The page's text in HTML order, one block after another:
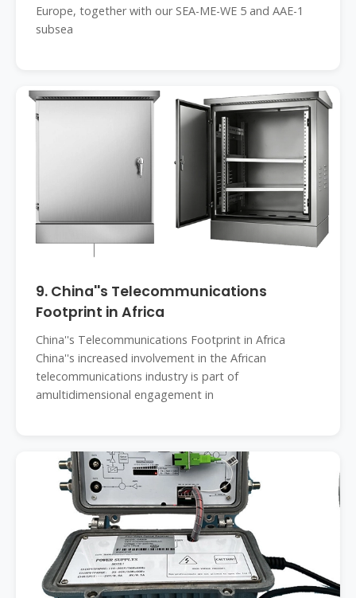
Europe, together with our SEA-ME-WE 5 and AAE-1
subsea
9. China''s Telecommunications
Footprint in Africa
China''s Telecommunications Footprint in Africa
China''s increased involvement in the African
telecommunications industry is part of
amultidimensional engagement in